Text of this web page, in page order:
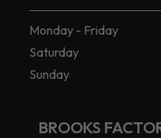
Monday - Friday
Saturday
Sunday
BROOKS